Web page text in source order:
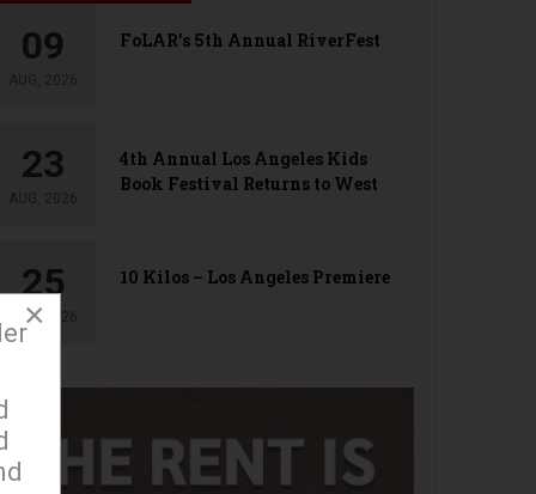
09
AUG, 2026
FoLAR’s 5th Annual RiverFest
23
AUG, 2026
4th Annual Los Angeles Kids
Book Festival Returns to West
25
AUG, 2026
10 Kilos – Los Angeles Premiere
×